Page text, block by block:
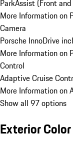
ParkAssist (Front
More Information on
Camera
Porsche InnoDrive
More Information on
Control
Adaptive Cruise
More Information on
Show all 97 options
Exterior Color